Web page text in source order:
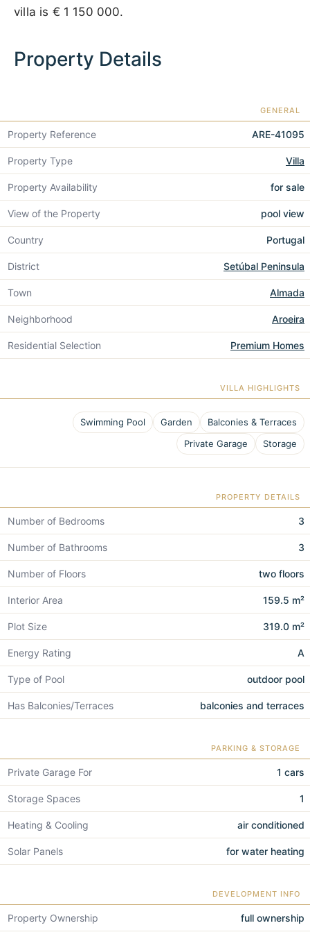
villa is € 1 150 000.
Property Details
GENERAL
Property Reference ARE-41095
Property Type Villa
Property Availability for sale
View of the Property pool view
Country Portugal
District Setúbal Peninsula
Town Almada
Neighborhood Aroeira
Residential Selection Premium Homes
VILLA HIGHLIGHTS
Swimming Pool Garden
Balconies & Terraces
Private Garage
Storage
PROPERTY DETAILS
Number of Bedrooms 3
Number of Bathrooms 3
Number of Floors two floors
Interior Area 159.5 m²
Plot Size 319.0 m²
Energy Rating A
Type of Pool outdoor pool
Has Balconies/Terraces balconies and terraces
PARKING & STORAGE
Private Garage For 1 cars
Storage Spaces 1
Heating & Cooling air conditioned
Solar Panels for water heating
DEVELOPMENT INFO
Property Ownership full ownership